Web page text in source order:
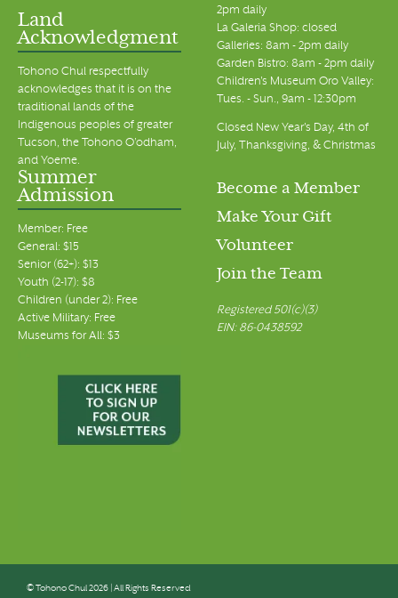
Land
Acknowledgment
Tohono Chul respectfully
acknowledges that it is on the
traditional lands of the
Indigenous peoples of greater
Tucson, the Tohono O’odham,
and Yoeme.
2pm daily
La Galeria Shop: closed
Galleries: 8am - 2pm daily
Garden Bistro: 8am - 2pm daily
Children's Museum Oro Valley:
Tues. - Sun., 9am - 12:30pm
Closed New Year's Day, 4th of
July, Thanksgiving, & Christmas
Summer
Admission
Member: Free
General: $15
Senior (62+): $13
Youth (2-17): $8
Children (under 2): Free
Active Military: Free
Museums for All: $3
Become a Member
Make Your Gift
Volunteer
Join the Team
Registered 501(c)(3)
EIN: 86-0438592
© Tohono Chul 2026 | All Rights Reserved